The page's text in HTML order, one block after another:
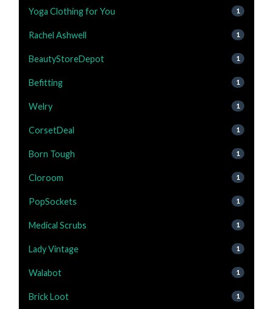
Yoga Clothing for You 1
Rachel Ashwell 1
BeautyStoreDepot 1
Befitting 1
Welry 1
CorsetDeal 1
Born Tough 1
Cloroom 1
PopSockets 1
Medical Scrubs 1
Lady Vintage 1
Walabot 1
Brick Loot 1